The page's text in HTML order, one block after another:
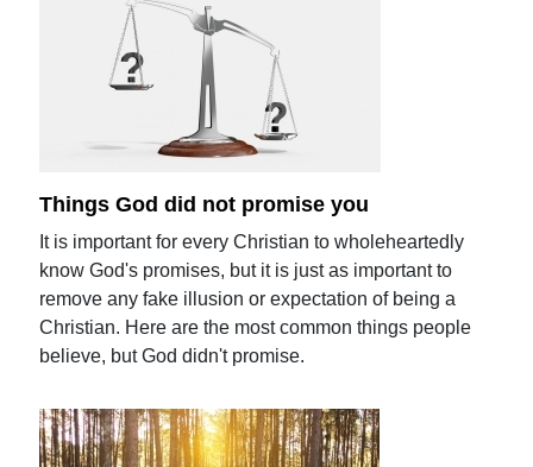
Things God did not promise you
It is important for every Christian to wholeheartedly
know God's promises, but it is just as important to
remove any fake illusion or expectation of being a
Christian. Here are the most common things people
believe, but God didn't promise.